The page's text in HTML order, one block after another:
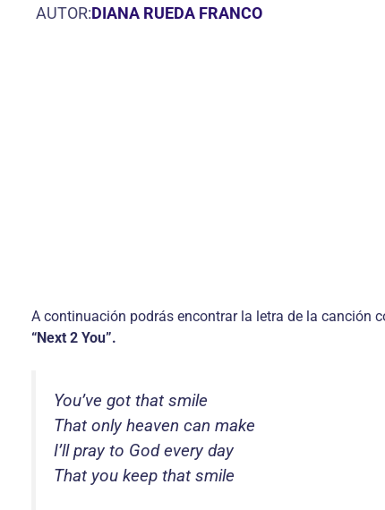
AUTOR:DIANA RUEDA FRANCO
A continuación podrás encontrar la letra de la canción
“Next 2 You”.
You’ve got that smile
That only heaven can make
I’ll pray to God every day
That you keep that smile